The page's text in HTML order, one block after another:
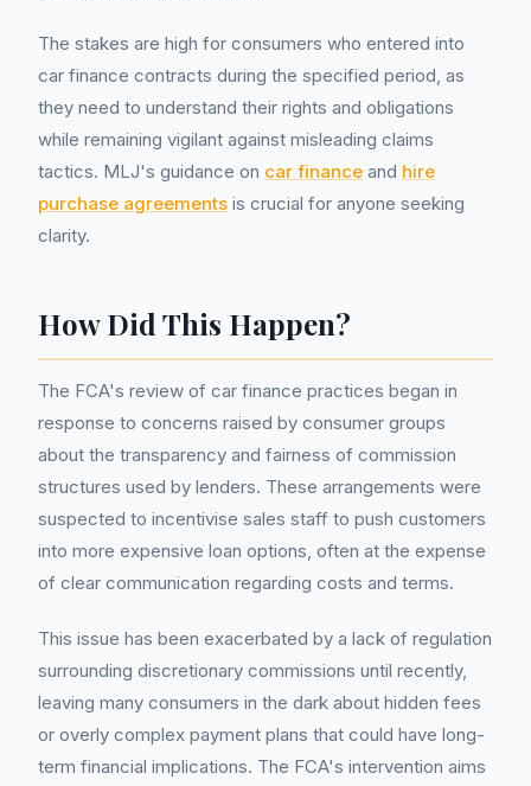
The stakes are high for consumers who entered into
car finance contracts during the specified period, as
they need to understand their rights and obligations
while remaining vigilant against misleading claims
tactics. MLJ's guidance on car finance and hire
purchase agreements is crucial for anyone seeking
clarity.
How Did This Happen?
The FCA's review of car finance practices began in
response to concerns raised by consumer groups
about the transparency and fairness of commission
structures used by lenders. These arrangements were
suspected to incentivise sales staff to push customers
into more expensive loan options, often at the expense
of clear communication regarding costs and terms.
This issue has been exacerbated by a lack of regulation
surrounding discretionary commissions until recently,
leaving many consumers in the dark about hidden fees
or overly complex payment plans that could have long-
term financial implications. The FCA's intervention aims